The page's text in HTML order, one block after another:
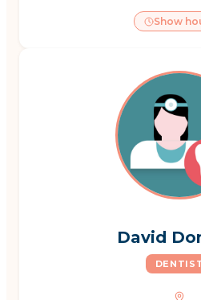
Show
David